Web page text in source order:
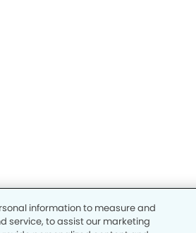
information to measure and
service, to assist our marketing